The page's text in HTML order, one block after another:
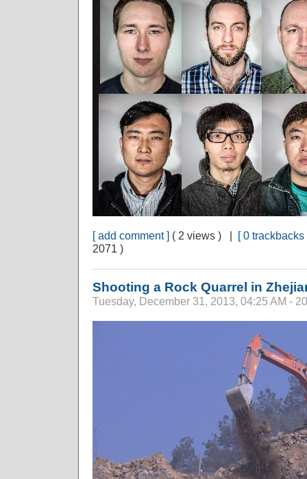
[ add comment ] ( 2 views ) | [ 0 trackbacks
2071 )
Shooting a Rock Quarrel in
Tuesday, December 31, 2013, 04:25 AM -